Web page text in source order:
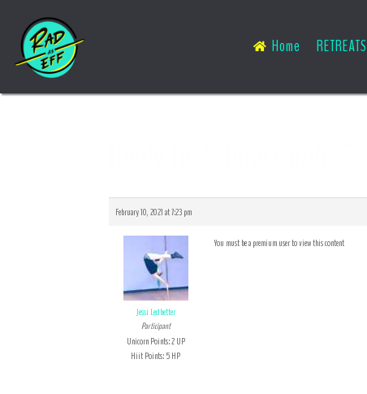
Home RETREATS
February 10, 2021 at 7:23 pm
Jessi Ledbetter
Participant
Unicorn Points: 2 UP
Hiit Points: 5 HP
You must be a premium user to view this content